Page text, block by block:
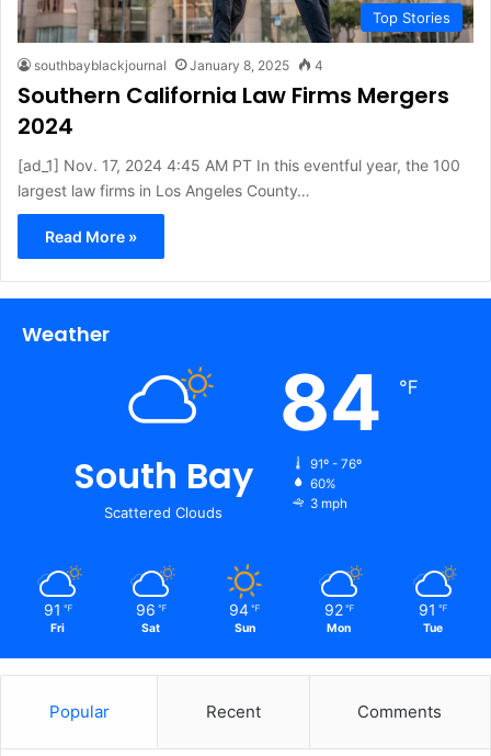
Top Stories
southbayblackjournal January 8, 2025 4
Southern California Law Firms Mergers
2024
[ad_1] Nov. 17, 2024 4:45 AM PT In this eventful year, the 100
largest law firms in Los Angeles County…
Read More »
Weather
South Bay
Scattered Clouds
84 ℉
91º - 76º
60%
3 mph
91 ℉
Fri
96 ℉
Sat
94 ℉
Sun
92 ℉
Mon
91 ℉
Tue
Popular Recent Comments